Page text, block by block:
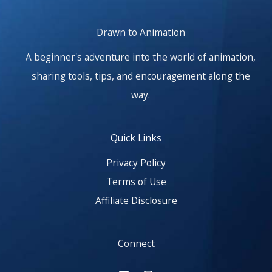
Drawn to Animation
A beginner's adventure into the world of animation,
sharing tools, tips, and encouragement along the
way.
Quick Links
Privacy Policy
Terms of Use
Affiliate Disclosure
Connect